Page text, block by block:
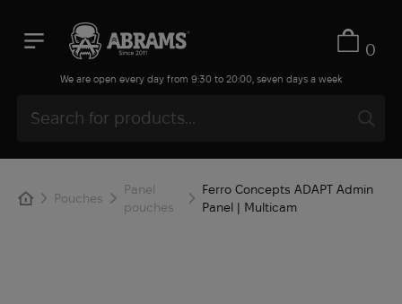
0
We are open every day from 9:30 to 20:00, seven days a week
Pouches
Panel
pouches
Ferro Concepts ADAPT Admin
Panel | Multicam